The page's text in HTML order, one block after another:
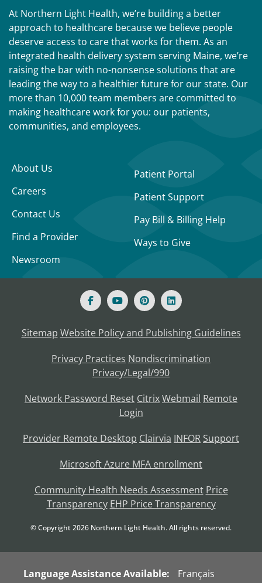
At Northern Light Health, we’re building a better
approach to healthcare because we believe people
deserve access to care that works for them. As an
integrated health delivery system serving Maine, we’re
raising the bar with no-nonsense solutions that are
leading the way to a healthier future for our state. Our
more than 10,000 team members are committed to
making healthcare work for you: our patients,
communities, and employees.
About Us
Careers
Contact Us
Find a Provider
Newsroom
Patient Portal
Patient Support
Pay Bill & Billing Help
Ways to Give
Sitemap Website Policy and Publishing Guidelines
Privacy Practices Nondiscrimination
Privacy/Legal/990
Network Password Reset CitrixWebmail Remote
Login
Provider Remote Desktop Clairvia INFOR Support
Microsoft Azure MFA enrollment
Community Health Needs Assessment Price
Transparency EHP Price Transparency
© Copyright2026 Northern Light Health. All rights reserved.
Language Assistance Available: Français